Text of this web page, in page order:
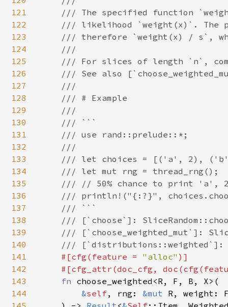
121
122
123
124
125
126
127
128
129
130
131
132
133
134
135
136
137
138
139
140
141
142
143
144
/// The specified function
/// likelihood `weight(x)`. The
/// therefore `weight(x) / s`,
    ///
/// For slices of length `n`,
/// See also
    ///
    /// # Example
    ///
    /// ```
    /// use rand::prelude::*;
    ///
/// let choices = [('a', 2),
    /// let mut rng = thread_rng();
/// // 50% chance to print 'a',
/// println!("{:?}",
    /// ```
/// [`choose`]:
/// [`choose_weighted_mut`]:
///
#[cfg(feature = "alloc" )]
#[cfg_attr(doc_cfg,
fn choose_weighted<R, F, B, X>(
&self, rng: &mut R, weight: